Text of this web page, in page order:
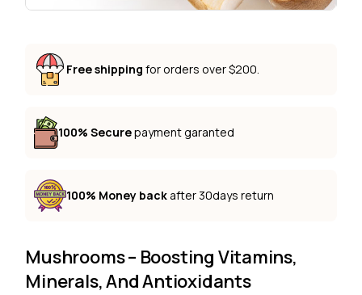
Free shippingfor orders over $200.
100% Securepayment garanted
100% Money back after 30days return
Mushrooms – Boosting Vitamins,
Minerals, And Antioxidants